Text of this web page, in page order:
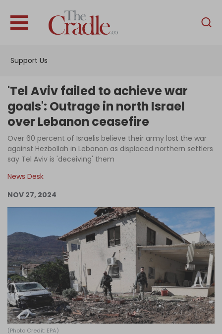
Support Us
English
Interviews
News
Podcast
Columns
Become an Author
Log in
'Tel Aviv failed to achieve war
goals': Outrage in north Israel
over Lebanon ceasefire
Over 60 percent of Israelis believe their army lost the war
against Hezbollah in Lebanon as displaced northern settlers
say Tel Aviv is 'deceiving' them
News Desk
NOV 27, 2024
(Photo Credit: EPA)